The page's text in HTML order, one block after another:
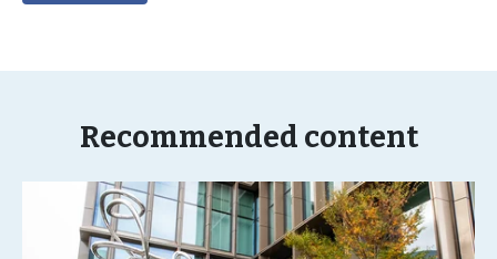
Recommended content